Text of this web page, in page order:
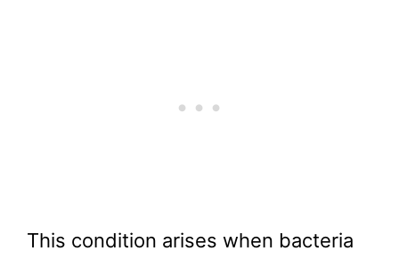
This condition arises when bacteria